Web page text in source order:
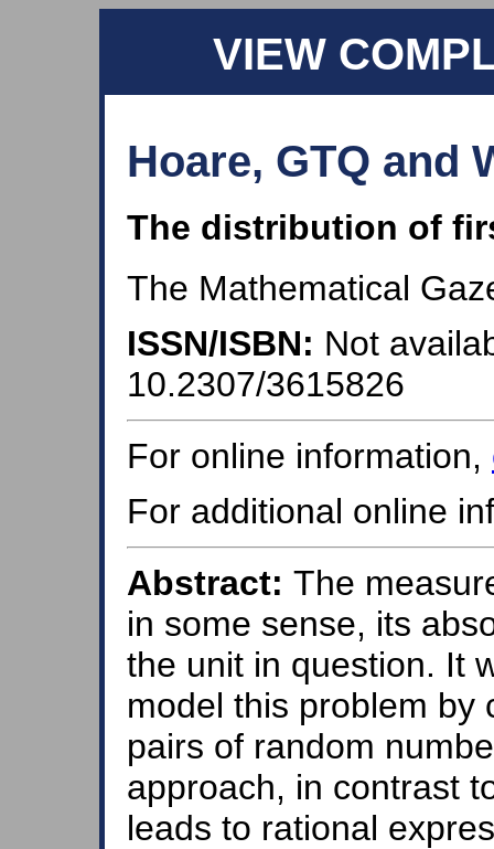
VIEW
Hoare, GTQ and
The distribution of
The Mathematical
ISSN/ISBN: Not
10.2307/3615826
For online information,
For additional online
Abstract: The
in some sense, its
the unit in question. It
model this problem by
pairs of random
approach, in contrast
leads to rational